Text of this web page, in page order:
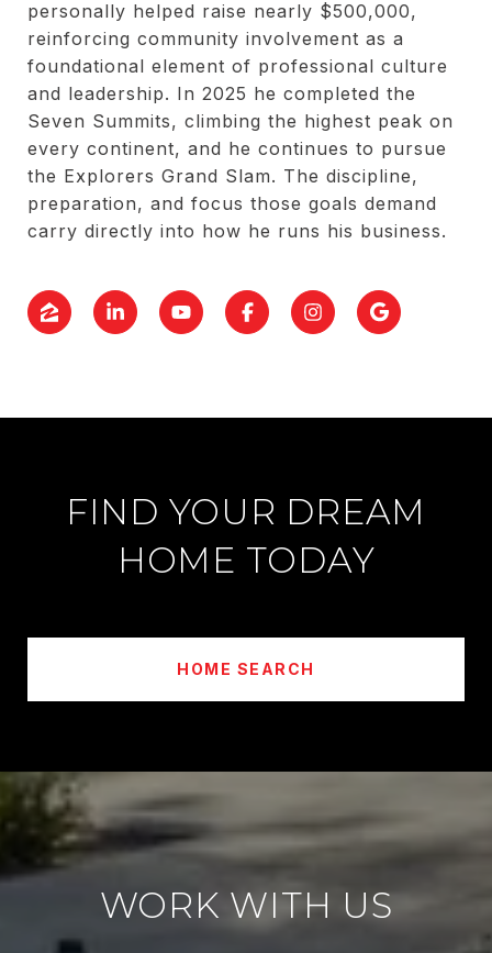
personally helped raise nearly $500,000,
reinforcing community involvement as a
foundational element of professional culture
and leadership. In 2025 he completed the
Seven Summits, climbing the highest peak on
every continent, and he continues to pursue
the Explorers Grand Slam. The discipline,
preparation, and focus those goals demand
carry directly into how he runs his business.
FIND YOUR DREAM
HOME TODAY
HOME SEARCH
WORK WITH US